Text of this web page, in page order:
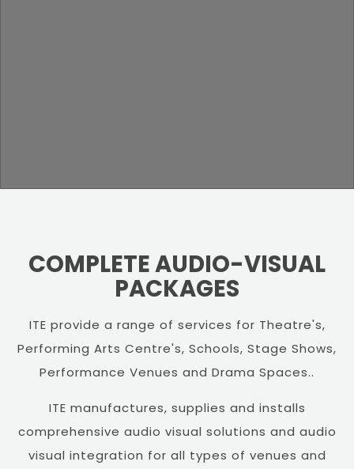
COMPLETE AUDIO-VISUAL
PACKAGES
ITE provide a range of services for Theatre's,
Performing Arts Centre's, Schools, Stage Shows,
Performance Venues and Drama Spaces..
ITE manufactures, supplies and installs
comprehensive audio visual solutions and audio
visual integration for all types of venues and